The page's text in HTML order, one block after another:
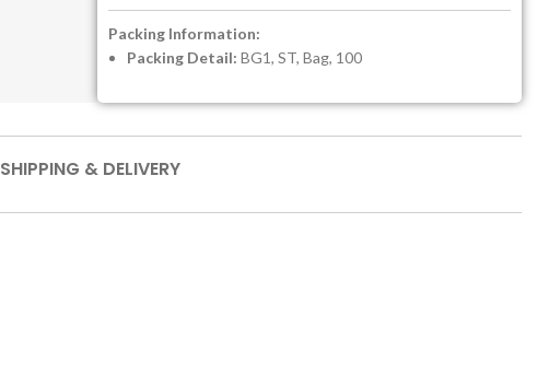
Packing Information:
Packing Detail: BG1, ST, Bag, 100
SHIPPING & DELIVERY